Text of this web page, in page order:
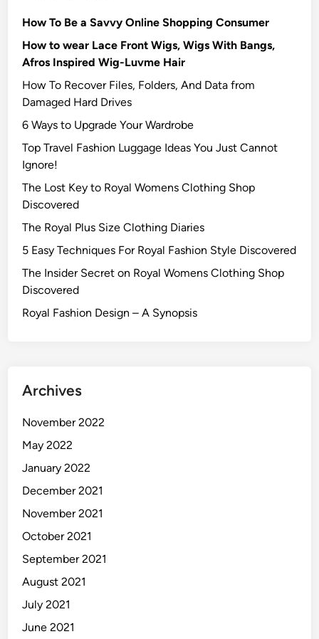
How To Be a Savvy Online Shopping Consumer
How to wear Lace Front Wigs, Wigs With Bangs,
Afros Inspired Wig-Luvme Hair
How To Recover Files, Folders, And Data from
Damaged Hard Drives‍
6 Ways to Upgrade Your Wardrobe
Top Travel Fashion Luggage Ideas You Just Cannot
Ignore!
The Lost Key to Royal Womens Clothing Shop
Discovered
The Royal Plus Size Clothing Diaries
5 Easy Techniques For Royal Fashion Style Discovered
The Insider Secret on Royal Womens Clothing Shop
Discovered
Royal Fashion Design – A Synopsis
Archives
November 2022
May 2022
January 2022
December 2021
November 2021
October 2021
September 2021
August 2021
July 2021
June 2021